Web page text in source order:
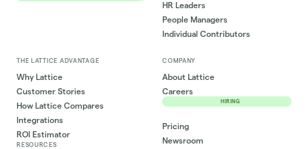
HR Leaders
People Managers
Individual Contributors
THE LATTICE ADVANTAGE
Why Lattice
Customer Stories
How Lattice Compares
Integrations
ROI Estimator
RESOURCES
COMPANY
About Lattice
Careers
HIRING
Pricing
Newsroom